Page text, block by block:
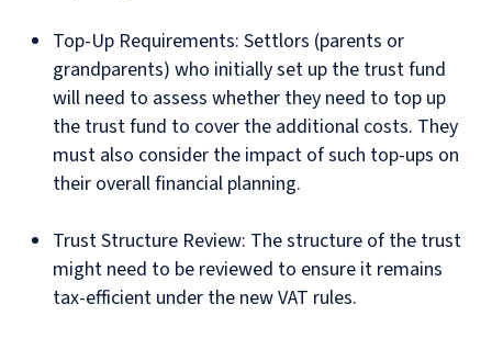
Top-Up Requirements: Settlors (parents or
grandparents) who initially set up the trust fund
will need to assess whether they need to top up
the trust fund to cover the additional costs. They
must also consider the impact of such top-ups on
their overall financial planning.
Trust Structure Review: The structure of the trust
might need to be reviewed to ensure it remains
tax-efficient under the new VAT rules.